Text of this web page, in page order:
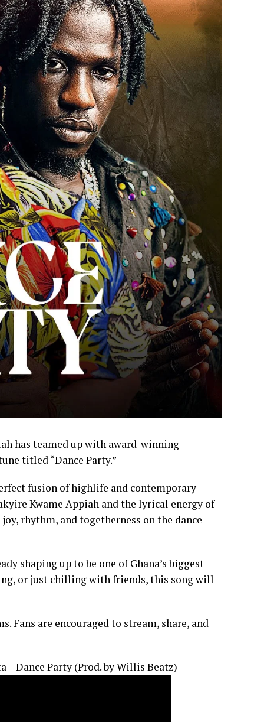
has teamed up with award-winning
titled “Dance Party.”
fusion of highlife and contemporary
Kwame Appiah and the lyrical energy of
rhythm, and togetherness on the dance
shaping up to be one of Ghana’s biggest
or just chilling with friends, this song will
are encouraged to stream, share, and
– Dance Party (Prod. by Willis Beatz)